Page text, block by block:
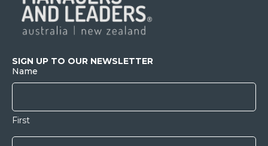
SIGN UP TO OUR NEWSLETTER
Name
First